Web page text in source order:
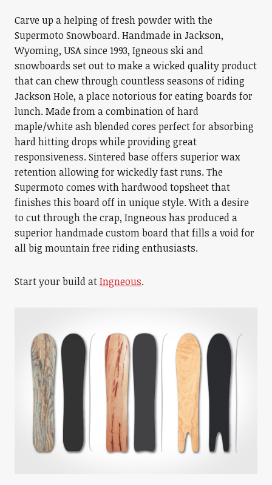
Carve up a helping of fresh powder with the
Supermoto Snowboard. Handmade in Jackson,
Wyoming, USA since 1993, Igneous ski and
snowboards set out to make a wicked quality product
that can chew through countless seasons of riding
Jackson Hole, a place notorious for eating boards for
lunch. Made from a combination of hard
maple/white ash blended cores perfect for absorbing
hard hitting drops while providing great
responsiveness. Sintered base offers superior wax
retention allowing for wickedly fast runs. The
Supermoto comes with hardwood topsheet that
finishes this board off in unique style. With a desire
to cut through the crap, Ingneous has produced a
superior handmade custom board that fills a void for
all big mountain free riding enthusiasts.
Start your build atIngneous.